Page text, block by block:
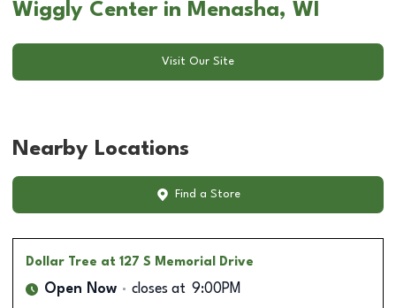
Wiggly Center in Menasha, WI
Visit Our Site
Nearby Locations
Find a Store
Dollar Tree at 127 S Memorial Drive
Open Now closes at 9:00PM